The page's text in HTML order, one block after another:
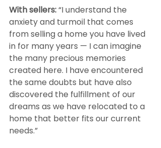
With sellers: “I understand the
anxiety and turmoil that comes
from selling a home you have lived
in for many years — I can imagine
the many precious memories
created here. I have encountered
the same doubts but have also
discovered the fulfillment of our
dreams as we have relocated to a
home that better fits our current
needs.”